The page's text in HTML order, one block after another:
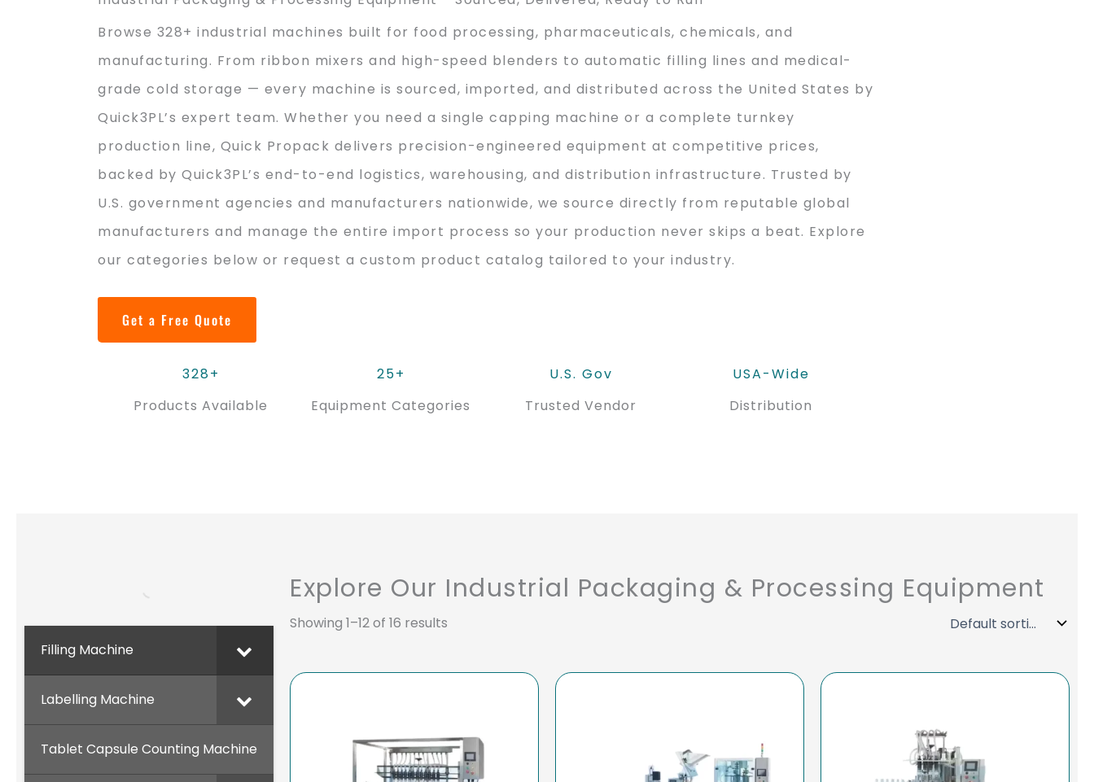
Browse 328+ industrial machines built for food processing, pharmaceuticals, chemicals, and
manufacturing. From ribbon mixers and high-speed blenders to automatic filling lines and medical-
grade cold storage — every machine is sourced, imported, and distributed across the United States by
Quick3PL’s expert team. Whether you need a single capping machine or a complete turnkey
production line, Quick Propack delivers precision-engineered equipment at competitive prices,
backed by Quick3PL’s end-to-end logistics, warehousing, and distribution infrastructure. Trusted by
U.S. government agencies and manufacturers nationwide, we source directly from reputable global
manufacturers and manage the entire import process so your production never skips a beat. Explore
our categories below or request a custom product catalog tailored to your industry.
Get a Free Quote
328+
Products Available
25+
Equipment Categories
U.S. Gov
Trusted Vendor
USA-Wide
Distribution
Filling Machine
Labelling Machine
Tablet Capsule Counting Machine
Explore Our Industrial Packaging & Processing Equipment
Showing 1–12 of 16 results